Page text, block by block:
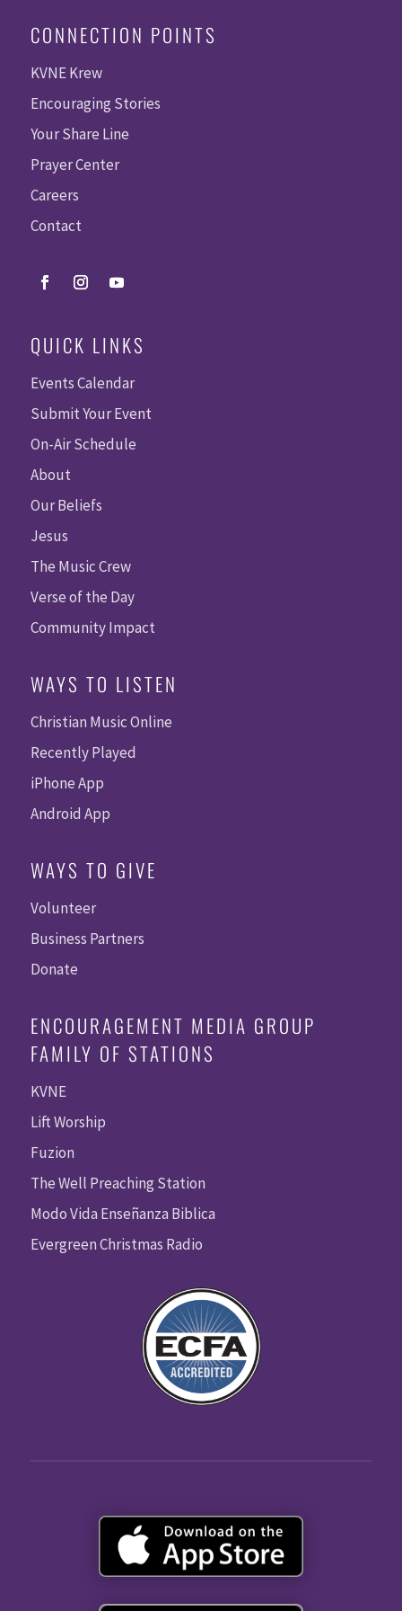
CONNECTION POINTS
KVNE Krew
Encouraging Stories
Your Share Line
Prayer Center
Careers
Contact
QUICK LINKS
Events Calendar
Submit Your Event
On-Air Schedule
About
Our Beliefs
Jesus
The Music Crew
Verse of the Day
Community Impact
WAYS TO LISTEN
Christian Music Online
Recently Played
iPhone App
Android App
WAYS TO GIVE
Volunteer
Business Partners
Donate
ENCOURAGEMENT MEDIA GROUP
FAMILY OF STATIONS
KVNE
Lift Worship
Fuzion
The Well Preaching Station
Modo Vida Enseñanza Biblica
Evergreen Christmas Radio